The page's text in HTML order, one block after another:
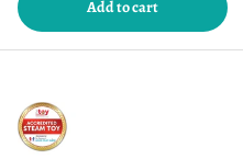
Add to cart